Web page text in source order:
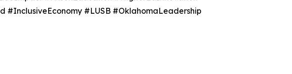
#LUSB #OklahomaLeadership